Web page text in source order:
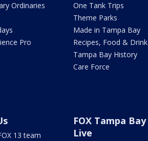
Ordinaries
Pro
One Tank Trips
Theme Parks
Made in Tampa Bay
Recipes, Food & Drink
Tampa Bay History
Care Force
13 team
FOX Tampa Bay
Live